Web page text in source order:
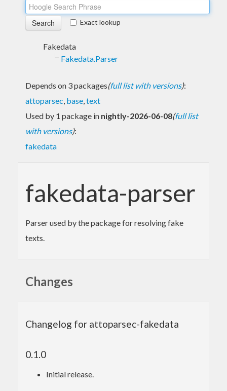
Exact lookup
Fakedata
Fakedata.Parser
Depends on 3 packages(full list with versions):
attoparsec, base,text
Used by 1 package in nightly-2026-06-08(full list
with versions):
fakedata
fakedata-parser
Parser used by the package for resolving fake
texts.
Changes
Changelog for attoparsec-fakedata
0.1.0
Initial release.